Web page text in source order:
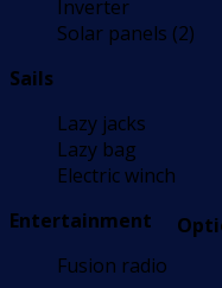
Inverter
Solar panels (2)
Sails
Lazy jacks
Lazy bag
Electric winch
Entertainment
Fusion radio